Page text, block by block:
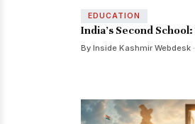
EDUCATION
India’s Second
By Inside Kashmir Webdesk